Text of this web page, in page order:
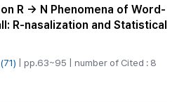
R → N Phenomena of Word-
R-nasalization and Statistical
| pp.63~95 | number of Cited : 8